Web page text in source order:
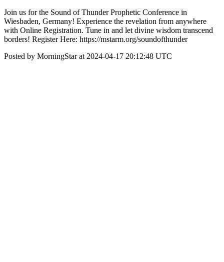
Join us for the Sound of Thunder Prophetic Conference in
Wiesbaden, Germany! Experience the revelation from anywhere
with Online Registration. Tune in and let divine wisdom transcend
borders! Register Here: https://mstarm.org/soundofthunder
Posted by MorningStar at 2024-04-17 20:12:48 UTC